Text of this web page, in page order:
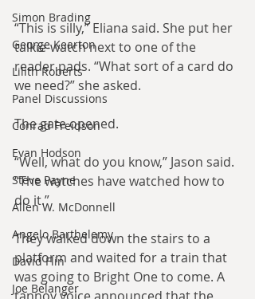
Simon Brading
George Kearton
Lilith Roberts
Panel Discussions
Conrad Freidson
Evan Hodson
Steve Payne
Allen W. McDonnell
Angelo Barthelemy
David Flin
Joe Belanger
“This is silly,” Eliana said. She put her
talkie-watch next to one of the
reader pads. “What sort of a card do
we need?” she asked.
The gate opened.
“Well, what do you know,” Jason said.
“The watches have watched how to
do it.”
They walked down the stairs to a
platform and waited for a train that
was going to Bright One to come. A